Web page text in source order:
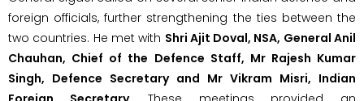
foreign officials, further strengthening the ties between the
two countries. He met with Shri Ajit Doval, NSA, General Anil
Chauhan, Chief of the Defence Staff, Mr Rajesh Kumar
Singh, Defence Secretary and Mr Vikram Misri, Indian